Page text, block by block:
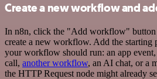
Create a new workflow and
In n8n, click the "Add workflow"
create a new workflow. Add the starting
your workflow should run: an app
call, another workflow, an AI chat, or a
the HTTP Request node might already